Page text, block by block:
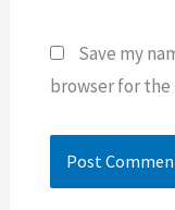
Save my
browser for